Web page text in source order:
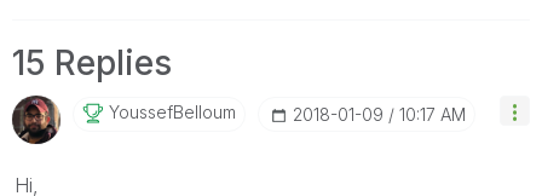
15 Replies
YoussefBelloum ‎2018-01-09 10:17 AM
Hi,